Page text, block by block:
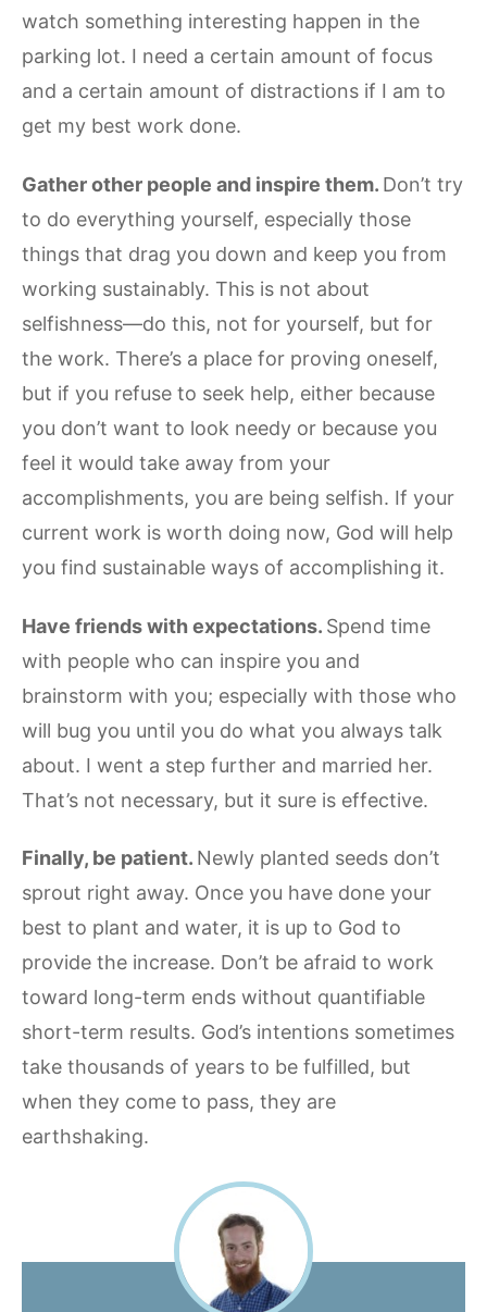
watch something interesting happen in the
parking lot. I need a certain amount of focus
and a certain amount of distractions if I am to
get my best work done.
Gather other people and inspire them. Don’t try
to do everything yourself, especially those
things that drag you down and keep you from
working sustainably. This is not about
selfishness—do this, not for yourself, but for
the work. There’s a place for proving oneself,
but if you refuse to seek help, either because
you don’t want to look needy or because you
feel it would take away from your
accomplishments, you are being selfish. If your
current work is worth doing now, God will help
you find sustainable ways of accomplishing it.
Have friends with expectations. Spend time
with people who can inspire you and
brainstorm with you; especially with those who
will bug you until you do what you always talk
about. I went a step further and married her.
That’s not necessary, but it sure is effective.
Finally, be patient. Newly planted seeds don’t
sprout right away. Once you have done your
best to plant and water, it is up to God to
provide the increase. Don’t be afraid to work
toward long-term ends without quantifiable
short-term results. God’s intentions sometimes
take thousands of years to be fulfilled, but
when they come to pass, they are
earthshaking.